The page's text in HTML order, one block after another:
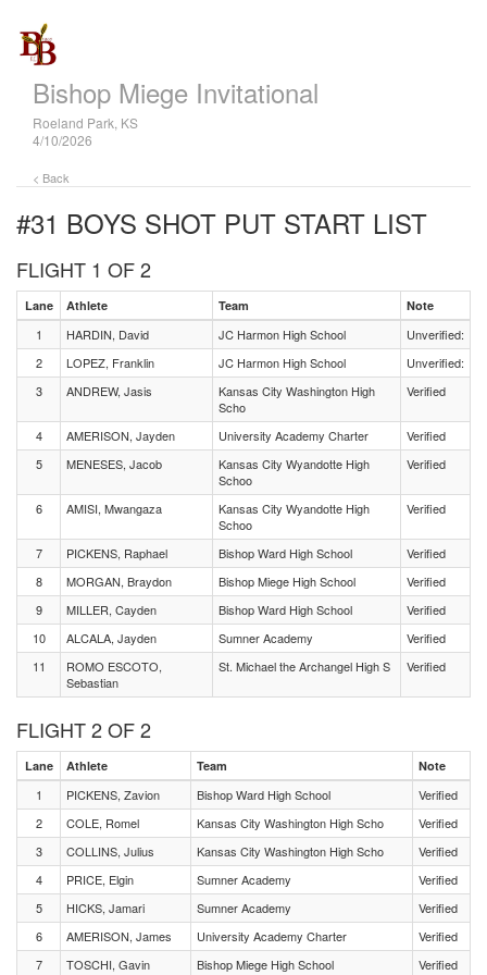
Bishop Miege Invitational
Roeland Park, KS
4/10/2026
< Back
#31 BOYS SHOT PUT START LIST
FLIGHT 1 OF 2
Lane Athlete Team Note
1 HARDIN, David JC Harmon High School
Unverified:
2
LOPEZ, Franklin JC Harmon High School
Unverified:
3
ANDREW, Jasis
Kansas City Washington High
Scho
Verified
4 AMERISON, Jayden University Academy Charter
Verified
5
MENESES, Jacob
Kansas City Wyandotte High
Schoo
Verified
6 AMISI, Mwangaza
Kansas City Wyandotte High
Schoo
Verified
7 PICKENS, Raphael Bishop Ward High School
Verified
8
MORGAN, Braydon Bishop Miege High School
Verified
9
MILLER, Cayden Bishop Ward High School
Verified
10
ALCALA, Jayden Sumner Academy
Verified
11
ROMO ESCOTO,
Sebastian
St. Michael the Archangel High S Verified
FLIGHT 2 OF 2
Lane Athlete Team Note
1 PICKENS, Zavion Bishop Ward High School
Verified
2
COLE, Romel Kansas City Washington High Scho
Verified
3
COLLINS, Julius Kansas City Washington High Scho
Verified
4
PRICE, Elgin Sumner Academy
Verified
5
HICKS, Jamari Sumner Academy
Verified
6
AMERISON, James University Academy Charter
Verified
7
TOSCHI, Gavin Bishop Miege High School Verified